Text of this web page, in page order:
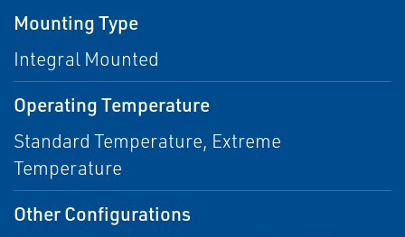
Mounting Type
Integral Mounted
Operating Temperature
Standard Temperature, Extreme
Temperature
Other Configurations